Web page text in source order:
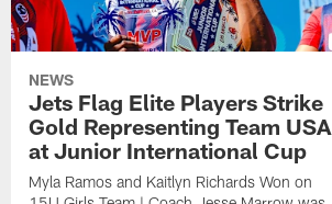
NEWS
Jets Flag Elite Players Strike
Gold Representing Team USA
at Junior International Cup
Myla Ramos and Kaitlyn Richards Won on